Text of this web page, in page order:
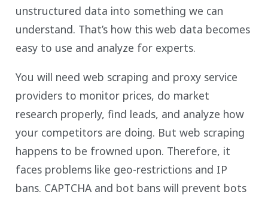
unstructured data into something we can
understand. That’s how this web data becomes
easy to use and analyze for experts.
You will need web scraping and proxy service
providers to monitor prices, do market
research properly, find leads, and analyze how
your competitors are doing. But web scraping
happens to be frowned upon. Therefore, it
faces problems like geo-restrictions and IP
bans. CAPTCHA and bot bans will prevent bots